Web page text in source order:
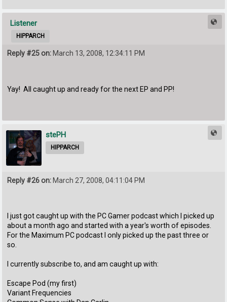
Listener
HIPPARCH
Reply #25 on: March 13, 2008, 12:34:11 PM
Yay! All caught up and ready for the next EP and PP!
stePH
HIPPARCH
Reply #26 on:March 27, 2008, 04:11:04 PM
I just got caught up with the PC Gamer podcast which I picked up
about a month ago and started with a year's worth of episodes.
For the Maximum PC podcast I only picked up the past three or
so.
I currently subscribe to, and am caught up with:
Escape Pod (my first)
Variant Frequencies